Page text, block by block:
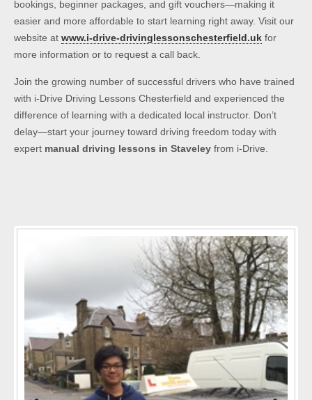
bookings, beginner packages, and gift vouchers—making it
easier and more affordable to start learning right away. Visit our
website at www.i-drive-drivinglessonschesterfield.uk for
more information or to request a call back.
Join the growing number of successful drivers who have trained
with i-Drive Driving Lessons Chesterfield and experienced the
difference of learning with a dedicated local instructor. Don’t
delay—start your journey toward driving freedom today with
expert manual driving lessons in Staveley from i-Drive.